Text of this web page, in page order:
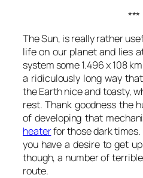
***
The Sun, is really rather
life on our planet and lies
system some 1.496 x 108
a ridiculously long way
the Earth nice and toasty,
rest. Thank goodness the
of developing that
heaterfor those dark times.
you have a desire to get
though, a number of
route.